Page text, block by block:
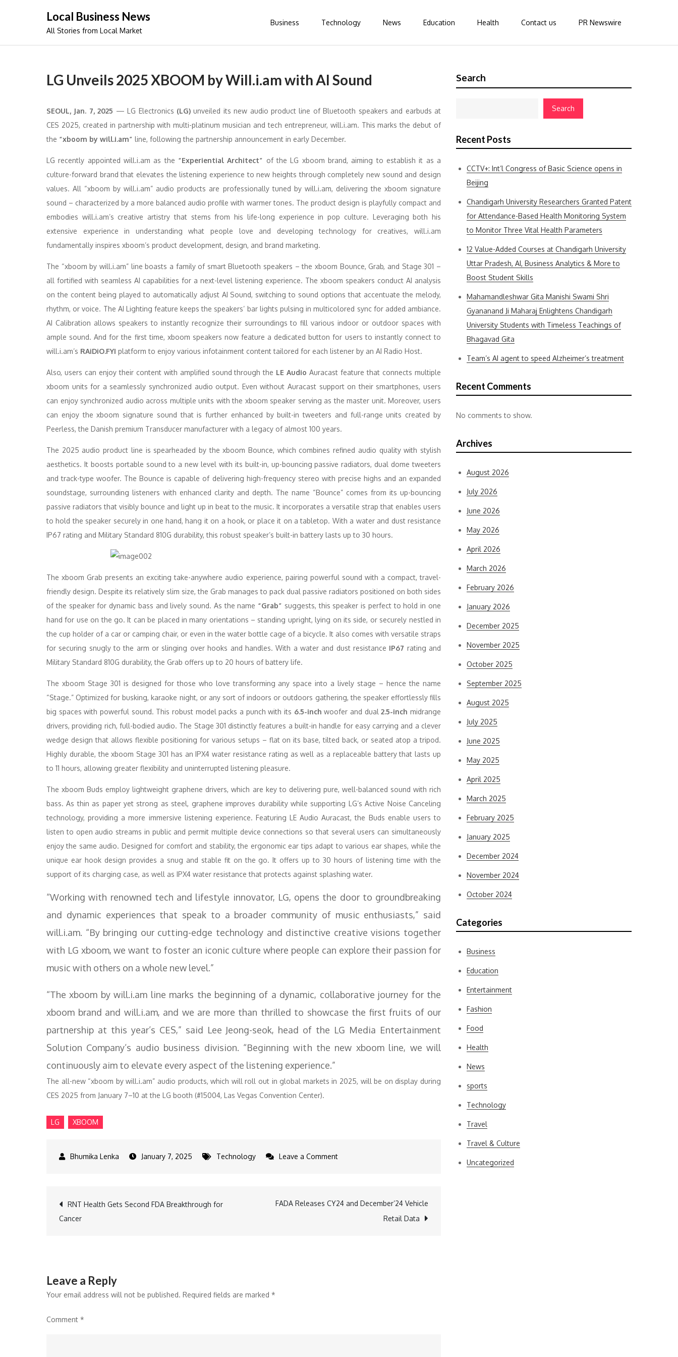
Local Business News
All Stories from Local Market
Business Technology News Education Health Contact us PR Newswire
LG Unveils 2025 XBOOM by Will.i.am with AI Sound
SEOUL, Jan. 7, 2025 — LG Electronics (LG)unveiled its new audio product line of Bluetooth speakers and earbuds at
CES 2025, created in partnership with multi-platinum musician and tech entrepreneur, will.i.am. This marks the debut of
the “xboom by will.i.am” line, following the partnership announcement in early December.
LG recently appointed will.i.am as the “Experiential Architect” of the LG xboom brand, aiming to establish it as a
culture-forward brand that elevates the listening experience to new heights through completely new sound and design
values. All “xboom by will.i.am” audio products are professionally tuned by will.i.am, delivering the xboom signature
sound – characterized by a more balanced audio profile with warmer tones. The product design is playfully compact and
embodies will.i.am’s creative artistry that stems from his life-long experience in pop culture. Leveraging both his
extensive experience in understanding what people love and developing technology for creatives, will.i.am
fundamentally inspires xboom’s product development, design, and brand marketing.
The “xboom by will.i.am” line boasts a family of smart Bluetooth speakers – the xboom Bounce, Grab, and Stage 301 –
all fortified with seamless AI capabilities for a next-level listening experience. The xboom speakers conduct AI analysis
on the content being played to automatically adjust AI Sound, switching to sound options that accentuate the melody,
rhythm, or voice. The AI Lighting feature keeps the speakers’ bar lights pulsing in multicolored sync for added ambiance.
AI Calibration allows speakers to instantly recognize their surroundings to fill various indoor or outdoor spaces with
ample sound. And for the first time, xboom speakers now feature a dedicated button for users to instantly connect to
will.i.am’s RAiDiO.FYI platform to enjoy various infotainment content tailored for each listener by an AI Radio Host.
Also, users can enjoy their content with amplified sound through the LE Audio Auracast feature that connects multiple
xboom units for a seamlessly synchronized audio output. Even without Auracast support on their smartphones, users
can enjoy synchronized audio across multiple units with the xboom speaker serving as the master unit. Moreover, users
can enjoy the xboom signature sound that is further enhanced by built-in tweeters and full-range units created by
Peerless, the Danish premium Transducer manufacturer with a legacy of almost 100 years.
The 2025 audio product line is spearheaded by the xboom Bounce, which combines refined audio quality with stylish
aesthetics. It boosts portable sound to a new level with its built-in, up-bouncing passive radiators, dual dome tweeters
and track-type woofer. The Bounce is capable of delivering high-frequency stereo with precise highs and an expanded
soundstage, surrounding listeners with enhanced clarity and depth. The name “Bounce” comes from its up-bouncing
passive radiators that visibly bounce and light up in beat to the music. It incorporates a versatile strap that enables users
to hold the speaker securely in one hand, hang it on a hook, or place it on a tabletop. With a water and dust resistance
IP67 rating and Military Standard 810G durability, this robust speaker’s built-in battery lasts up to 30 hours.
The xboom Grab presents an exciting take-anywhere audio experience, pairing powerful sound with a compact, travel-
friendly design. Despite its relatively slim size, the Grab manages to pack dual passive radiators positioned on both sides
of the speaker for dynamic bass and lively sound. As the name “Grab” suggests, this speaker is perfect to hold in one
hand for use on the go. It can be placed in many orientations – standing upright, lying on its side, or securely nestled in
the cup holder of a car or camping chair, or even in the water bottle cage of a bicycle. It also comes with versatile straps
for securing snugly to the arm or slinging over hooks and handles. With a water and dust resistance IP67 rating and
Military Standard 810G durability, the Grab offers up to 20 hours of battery life.
The xboom Stage 301 is designed for those who love transforming any space into a lively stage – hence the name
“Stage.” Optimized for busking, karaoke night, or any sort of indoors or outdoors gathering, the speaker effortlessly fills
big spaces with powerful sound. This robust model packs a punch with its 6.5-inch woofer and dual 2.5-inch midrange
drivers, providing rich, full-bodied audio. The Stage 301 distinctly features a built-in handle for easy carrying and a clever
wedge design that allows flexible positioning for various setups – flat on its base, tilted back, or seated atop a tripod.
Highly durable, the xboom Stage 301 has an IPX4 water resistance rating as well as a replaceable battery that lasts up
to 11 hours, allowing greater flexibility and uninterrupted listening pleasure.
The xboom Buds employ lightweight graphene drivers, which are key to delivering pure, well-balanced sound with rich
bass. As thin as paper yet strong as steel, graphene improves durability while supporting LG’s Active Noise Canceling
technology, providing a more immersive listening experience. Featuring LE Audio Auracast, the Buds enable users to
listen to open audio streams in public and permit multiple device connections so that several users can simultaneously
enjoy the same audio. Designed for comfort and stability, the ergonomic ear tips adapt to various ear shapes, while the
unique ear hook design provides a snug and stable fit on the go. It offers up to 30 hours of listening time with the
support of its charging case, as well as IPX4 water resistance that protects against splashing water.
“Working with renowned tech and lifestyle innovator, LG, opens the door to groundbreaking
and dynamic experiences that speak to a broader community of music enthusiasts,” said
will.i.am. “By bringing our cutting-edge technology and distinctive creative visions together
with LG xboom, we want to foster an iconic culture where people can explore their passion for
music with others on a whole new level.”
“The xboom by will.i.am line marks the beginning of a dynamic, collaborative journey for the
xboom brand and will.i.am, and we are more than thrilled to showcase the first fruits of our
partnership at this year’s CES,” said Lee Jeong-seok, head of the LG Media Entertainment
Solution Company’s audio business division. “Beginning with the new xboom line, we will
continuously aim to elevate every aspect of the listening experience.”
The all-new “xboom by will.i.am” audio products, which will roll out in global markets in 2025, will be on display during
CES 2025 from January 7–10 at the LG booth (#15004, Las Vegas Convention Center).
LG XBOOM
January 7, 2025 Technology Leave a Commenton
Post
RNT Health Gets Second FDA Breakthrough for
Cancer
FADA Releases CY24 and December’24 Vehicle
Retail Data
Leave a Reply
Your email address will not be published. Required fields are marked *
Comment *
Search
Search
Recent Posts
CCTV+: Int’l Congress of Basic Science opens in
Beijing
Chandigarh University Researchers Granted Patent
for Attendance-Based Health Monitoring System
to Monitor Three Vital Health Parameters
12 Value-Added Courses at Chandigarh University
Uttar Pradesh, AI, Business Analytics & More to
Boost Student Skills
Mahamandleshwar Gita Manishi Swami Shri
Gyananand Ji Maharaj Enlightens Chandigarh
University Students with Timeless Teachings of
Bhagavad Gita
Team’s AI agent to speed Alzheimer’s treatment
Recent Comments
No comments to show.
Archives
August 2026
July 2026
June 2026
May 2026
April 2026
March 2026
February 2026
January 2026
December 2025
November 2025
October 2025
September 2025
August 2025
July 2025
June 2025
May 2025
April 2025
March 2025
February 2025
January 2025
December 2024
November 2024
October 2024
Categories
Business
Education
Entertainment
Fashion
Food
Health
News
sports
Technology
Travel
Travel & Culture
Uncategorized